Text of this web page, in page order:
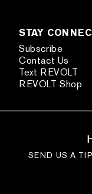
STAY
Subscribe
Contact Us
Text REVOLT
REVOLT Shop
SEND US A